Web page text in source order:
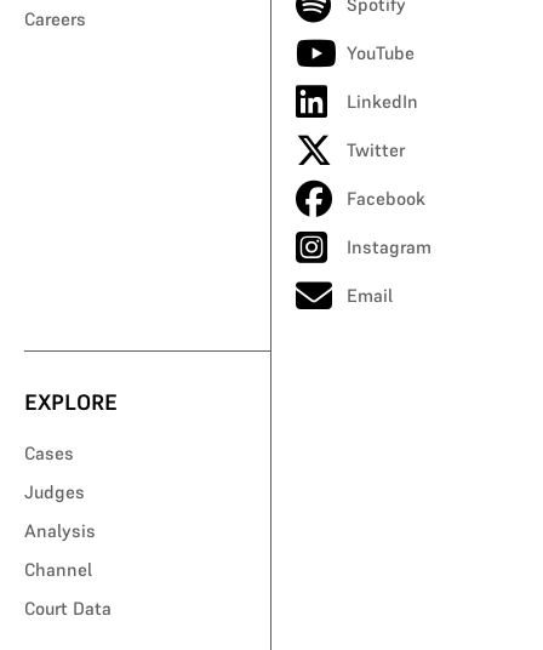
Careers
YouTube
LinkedIn
Twitter
Facebook
Instagram
Email
EXPLORE
Cases
Judges
Analysis
Channel
Court Data